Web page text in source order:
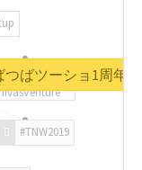
#TNW2019
ばツーショ1周年